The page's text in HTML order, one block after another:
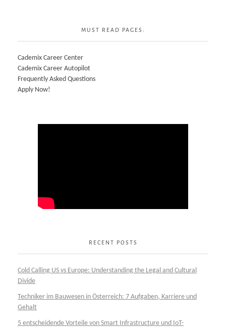
MUST READ PAGES:
Cademix Career Center
Cademix Career Autopilot
Frequently Asked Questions
Apply Now!
RECENT POSTS
Cold Calling US vs Europe: Understanding the Legal and Cultural
Divide
Techniker im Bauwesen in Österreich: 7 Aufgaben, Karriere und
Gehalt
5 entscheidende Vorteile von Smart Infrastructure und IoT-